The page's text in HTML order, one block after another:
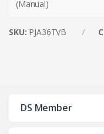
(Manual)
SKU: PJA36TVB
DS Member